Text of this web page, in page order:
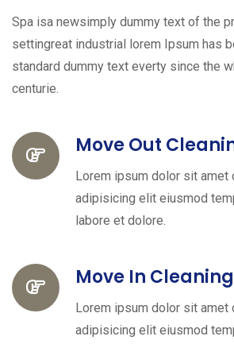
Spa isa newsimply dummy text of the
settingreat industrial lorem Ipsum has
standard dummy text everty since the
centurie.
Move Out
Lorem ipsum dolor sit amet
adipisicing elit eiusmod
labore et dolore.
Move In Cleaning
Lorem ipsum dolor sit amet
adipisicing elit eiusmod